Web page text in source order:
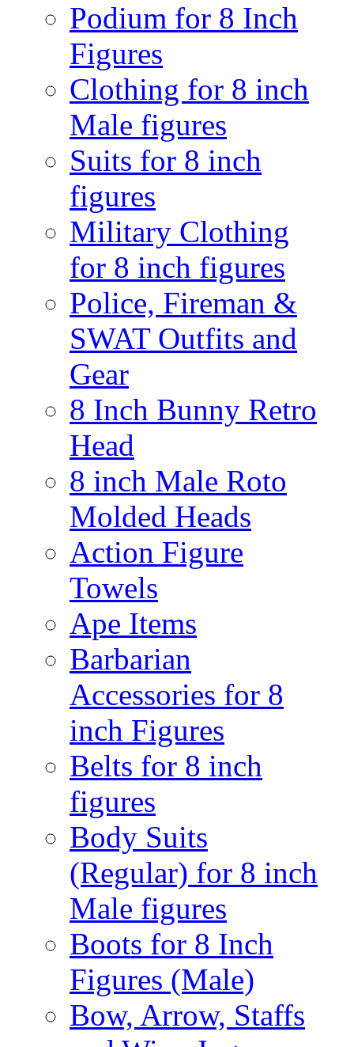
Podium for 8 Inch
Figures
Clothing for 8 inch
Male figures
Suits for 8 inch
figures
Military Clothing
for 8 inch figures
Police, Fireman &
SWAT Outfits and
Gear
8 Inch Bunny Retro
Head
8 inch Male Roto
Molded Heads
Action Figure
Towels
Ape Items
Barbarian
Accessories for 8
inch Figures
Belts for 8 inch
figures
Body Suits
(Regular) for 8 inch
Male figures
Boots for 8 Inch
Figures (Male)
Bow, Arrow, Staffs